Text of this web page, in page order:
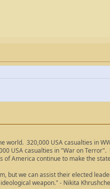
320,000 USA casualties in
USA casualties in "War on
America continue to make the
but we can assist their elected
weapon." - Nikita